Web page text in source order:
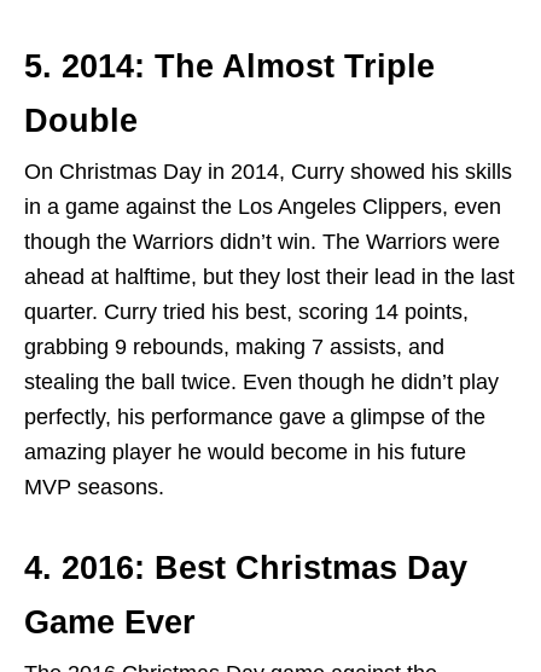
5. 2014: The Almost Triple
Double
On Christmas Day in 2014, Curry showed his skills
in a game against the Los Angeles Clippers, even
though the Warriors didn’t win. The Warriors were
ahead at halftime, but they lost their lead in the last
quarter. Curry tried his best, scoring 14 points,
grabbing 9 rebounds, making 7 assists, and
stealing the ball twice. Even though he didn’t play
perfectly, his performance gave a glimpse of the
amazing player he would become in his future
MVP seasons.
4. 2016: Best Christmas Day
Game Ever